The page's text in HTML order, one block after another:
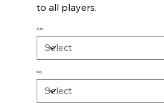
to all players.
Size
Key